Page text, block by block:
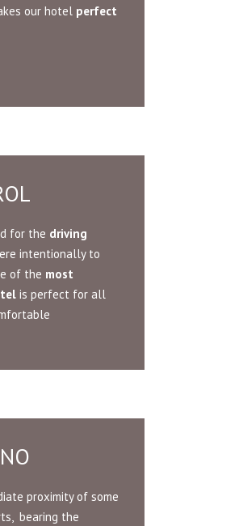
our hotel perfect
for the driving
intentionally to
of the most
is perfect for all
proximity of some
bearing the